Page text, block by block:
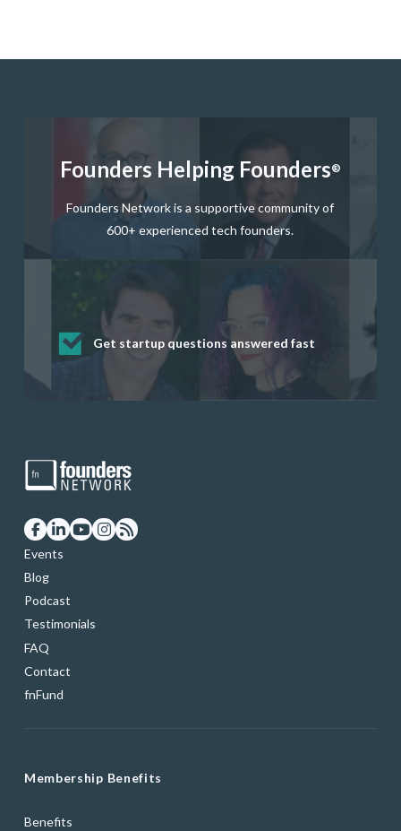
Founders Helping Founders®
Founders Network is a supportive community of
600+ experienced tech founders.
Get startup questions answered fast
Receive mentorship from successful
startup founders and tech investors
Develop valuable business and product
skills through our curated resources
Grow your business network
Get deep discounts on startup software
and services
Events
Blog
Podcast
Testimonials
FAQ
Contact
fnFund
Membership Benefits
Benefits